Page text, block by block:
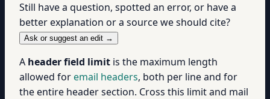
Still have a question, spotted an error, or have a
better explanation or a source we should cite?
Ask or suggest an edit →
A header field limit is the maximum length
allowed foremail headers, both per line and for
the entire header section. Cross this limit and mail